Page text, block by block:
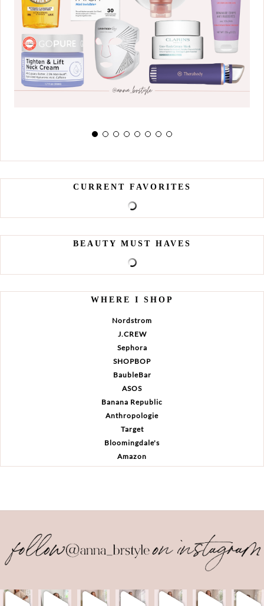
CURRENT FAVORITES
BEAUTY MUST HAVES
WHERE I SHOP
Nordstrom
J.CREW
Sephora
SHOPBOP
BaubleBar
ASOS
Banana Republic
Anthropologie
Target
Bloomingdale's
Amazon